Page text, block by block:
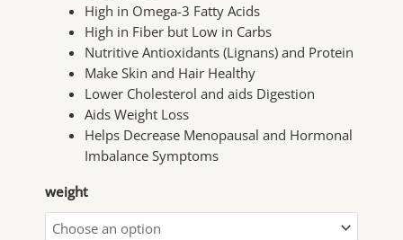
₦20,210.00
High in Omega-3 Fatty Acids
High in Fiber but Low in Carbs
Nutritive Antioxidants (Lignans) and Protein
Make Skin and Hair Healthy
Lower Cholesterol and aids Digestion
Aids Weight Loss
Helps Decrease Menopausal and Hormonal
Imbalance Symptoms
weight